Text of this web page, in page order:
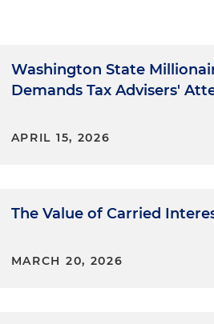
Washington State
Demands Tax Advisers'
APRIL 15, 2026
The Value of Carried
MARCH 20, 2026